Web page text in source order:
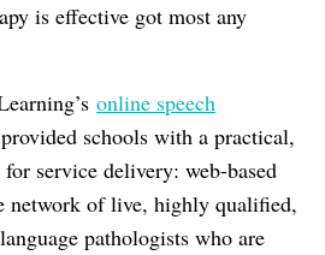
is effective got most any
online speech
schools with a practical,
service delivery: web-based
network of live, highly qualified,
pathologists who are